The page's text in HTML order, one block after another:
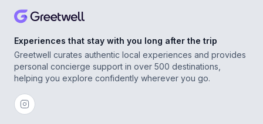
Experiences that stay with you long after the trip
Greetwell curates authentic local experiences and provides
personal concierge support in over 500 destinations,
helping you explore confidently wherever you go.